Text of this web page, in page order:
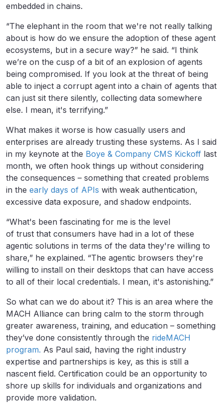
embedded in chains.
“The elephant in the room that we're not really talking
about is how do we ensure the adoption of these agent
ecosystems, but in a secure way?” he said. “I think
we’re on the cusp of a bit of an explosion of agents
being compromised. If you look at the threat of being
able to inject a corrupt agent into a chain of agents that
can just sit there silently, collecting data somewhere
else. I mean, it's terrifying.”
What makes it worse is how casually users and
enterprises are already trusting these systems. As I said
in my keynote at the Boye & Company CMS Kickoff last
month, we often hook things up without considering
the consequences – something that created problems
in the early days of APIs with weak authentication,
excessive data exposure, and shadow endpoints.
“What's been fascinating for me is the level
of trust that consumers have had in a lot of these
agentic solutions in terms of the data they're willing to
share,” he explained. “The agentic browsers they're
willing to install on their desktops that can have access
to all of their local credentials. I mean, it's astonishing.”
So what can we do about it? This is an area where the
MACH Alliance can bring calm to the storm through
greater awareness, training, and education – something
they’ve done consistently through the rideMACH
program. As Paul said, having the right industry
expertise and partnerships is key, as this is still a
nascent field. Certification could be an opportunity to
shore up skills for individuals and organizations and
provide more validation.